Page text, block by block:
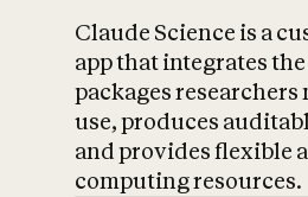
Claude Science is a
app that integrates
packages researchers
use, produces
and provides flexible
computing resources.